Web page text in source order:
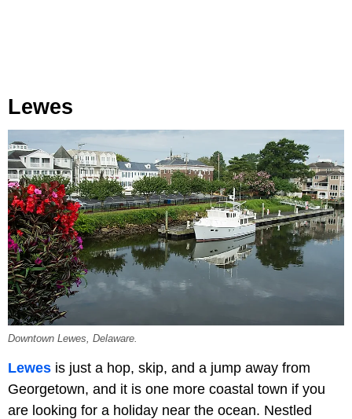
Lewes
Downtown Lewes, Delaware.
Lewes is just a hop, skip, and a jump away from
Georgetown, and it is one more coastal town if you
are looking for a holiday near the ocean. Nestled